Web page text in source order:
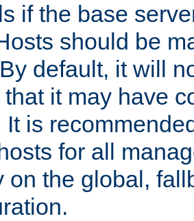
if the base
should be
default, it will
that it may have
It is
for all
on the global,